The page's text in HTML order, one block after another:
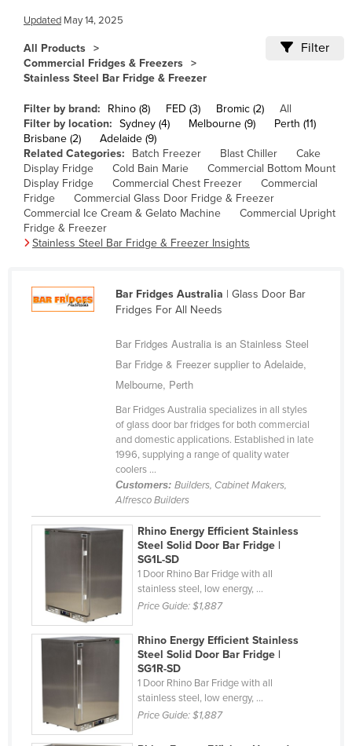
Cameroon
Canada
Central African Republic
Chad
Chile
China
Colombia
Comoros
Congo (Kinshasa)
Costa Rica
Dominican Republic
El Salvador
Equatorial Guinea
Eritrea
Ethiopia
Fiji
Updated May 14, 2025
All Products
Commercial Fridges & Freezers
Stainless Steel Bar Fridge & Freezer
Filter
Filter by brand: Rhino (8) FED (3) Bromic (2)
All
Filter by location: Sydney (4) Melbourne (9)
Perth (11)
Brisbane (2)
Adelaide (9)
Related Categories:
Batch Freezer Blast Chiller
Cake
Display Fridge
Cold Bain Marie
Commercial Bottom Mount
Display Fridge
Commercial Chest Freezer
Commercial
Fridge
Commercial Glass Door Fridge & Freezer
Commercial Ice Cream & Gelato Machine
Commercial Upright
Fridge & Freezer
Stainless Steel Bar Fridge & Freezer Insights
Bar Fridges Australia | Glass Door Bar
Fridges For All Needs
Bar Fridges Australia is an Stainless Steel
Bar Fridge & Freezer supplier to Adelaide,
Melbourne, Perth
Bar Fridges Australia specializes in all styles
of glass door bar fridges for both commercial
and domestic applications. Established in late
1996, supplying a range of quality water
coolers ...
Customers: Builders, Cabinet Makers,
Alfresco Builders
Rhino Energy Efficient Stainless
Steel Solid Door Bar Fridge |
SG1L-SD
1 Door Rhino Bar Fridge with all
stainless steel, low energy, ...
Price Guide:$1,887
Rhino Energy Efficient Stainless
Steel Solid Door Bar Fridge |
SG1R-SD
1 Door Rhino Bar Fridge with all
stainless steel, low energy, ...
Price Guide:$1,887